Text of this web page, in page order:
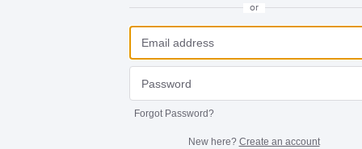
or
Forgot Password?
New here? Create an account